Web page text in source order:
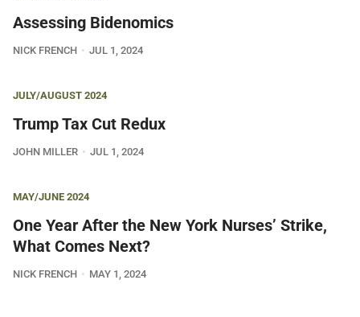
Assessing Bidenomics
NICK FRENCH JUL 1, 2024
JULY/AUGUST 2024
Trump Tax Cut Redux
JOHN MILLER JUL 1, 2024
MAY/JUNE 2024
One Year After the New York Nurses’ Strike,
What Comes Next?
NICK FRENCH MAY 1, 2024